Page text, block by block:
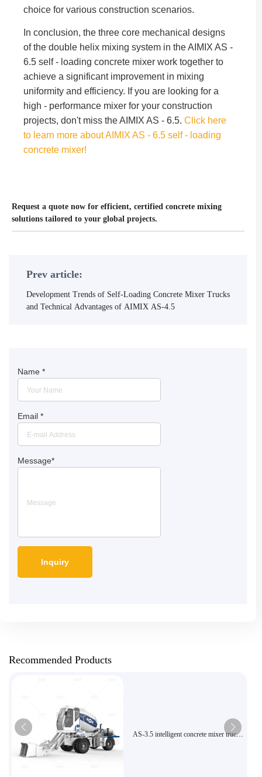
choice for various construction scenarios.
In conclusion, the three core mechanical designs
of the double helix mixing system in the AIMIX AS -
6.5 self - loading concrete mixer work together to
achieve a significant improvement in mixing
uniformity and efficiency. If you are looking for a
high - performance mixer for your construction
projects, don't miss the AIMIX AS - 6.5. Click here
to learn more about AIMIX AS - 6.5 self - loading
concrete mixer!
Request a quote now for efficient, certified concrete mixing
solutions tailored to your global projects.
Prev article:
Development Trends of Self-Loading Concrete Mixer Trucks
and Technical Advantages of AIMIX AS-4.5
Name *
Email *
Message*
Recommended Products
AS-3.5 intelligent concrete mixer truck